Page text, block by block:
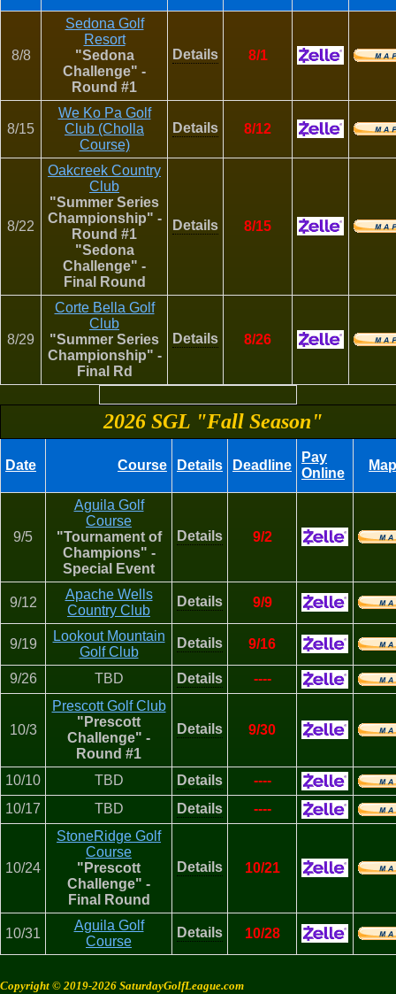
8/8
Sedona Golf
Resort
"Sedona
Challenge" -
Round #1
Details 8/1
8/15
We Ko Pa Golf
Club (Cholla
Course)
Details 8/12
8/22
Oakcreek Country
Club
"Summer Series
Championship" -
Round #1
"Sedona
Challenge" -
Final Round
Details 8/15
8/29
Corte Bella Golf
Club
"Summer Series
Championship" -
Final Rd
Details 8/26
2026 SGL "Fall Season"
Date Course Details Deadline
Pay
Online
Map
9/5
Aguila Golf
Course
"Tournament of
Champions" -
Special Event
Details 9/2
9/12
Apache Wells
Country Club
Details 9/9
9/19
Lookout Mountain
Golf Club
Details 9/16
9/26 TBD Details ----
10/3
Prescott Golf Club
"Prescott
Challenge" -
Round #1
Details 9/30
10/10 TBD Details
----
10/17
TBD Details ----
10/24
StoneRidge Golf
Course
"Prescott
Challenge" -
Final Round
Details 10/21
10/31
Aguila Golf
Course
Details 10/28
Copyright © 2019-2026 SaturdayGolfLeague.com